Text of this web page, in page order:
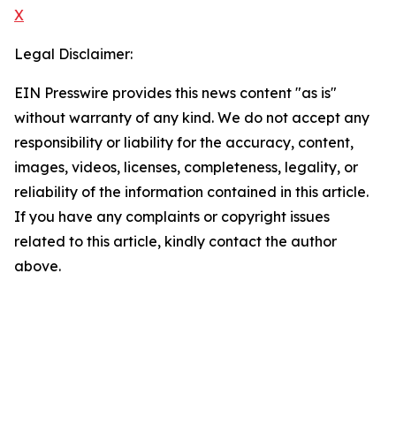
X
Legal Disclaimer:
EIN Presswire provides this news content "as is"
without warranty of any kind. We do not accept any
responsibility or liability for the accuracy, content,
images, videos, licenses, completeness, legality, or
reliability of the information contained in this article.
If you have any complaints or copyright issues
related to this article, kindly contact the author
above.